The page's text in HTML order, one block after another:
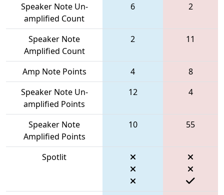
Speaker Note Un-
amplified Count
6 2
Speaker Note
Amplified Count
2 11
Amp Note Points 4
8
Speaker Note Un-
amplified Points
12 4
Speaker Note
Amplified Points
10 55
Spotlit